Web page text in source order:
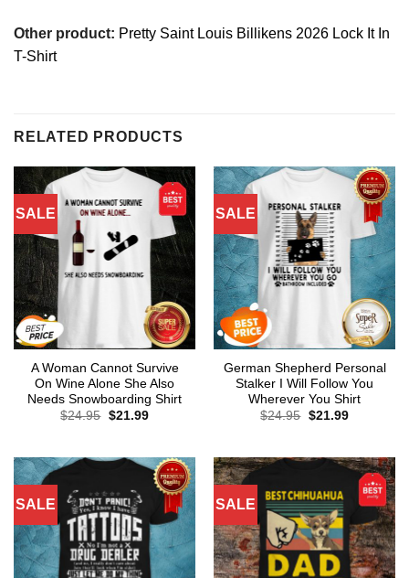
Other product: Pretty Saint Louis Billikens 2026 Lock It In
T-Shirt
RELATED PRODUCTS
SALE
A Woman Cannot Survive
On Wine Alone She Also
Needs Snowboarding Shirt
$24.95 Original
$21.99Current
SALE
German Shepherd Personal
Stalker I Will Follow You
Wherever You Shirt
$24.95 Original
$21.99Current
SALE SALE